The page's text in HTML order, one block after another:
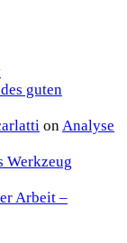
guten
onAnalyse
Werkzeug
Arbeit –